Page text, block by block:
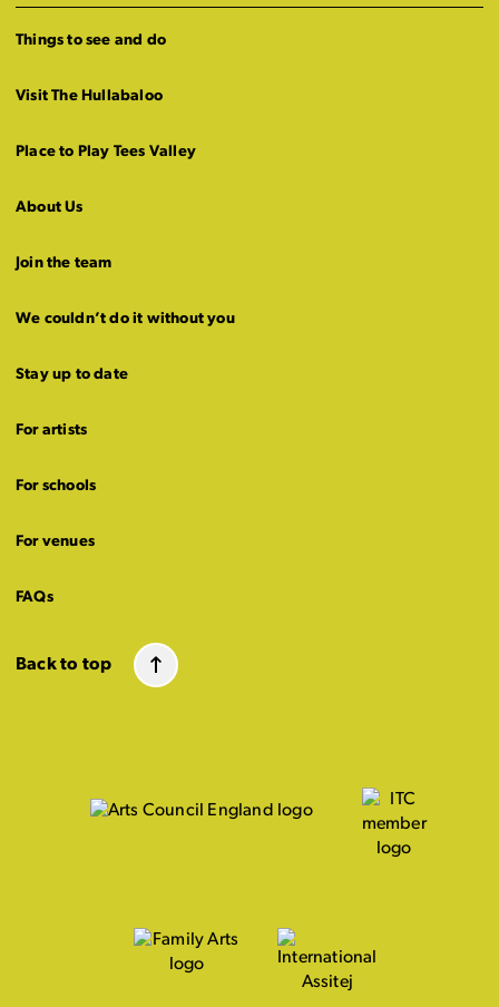
Things to see and do
Visit The Hullabaloo
Place to Play Tees Valley
About Us
Join the team
We couldn’t do it without you
Stay up to date
For artists
For schools
For venues
FAQs
Back to top